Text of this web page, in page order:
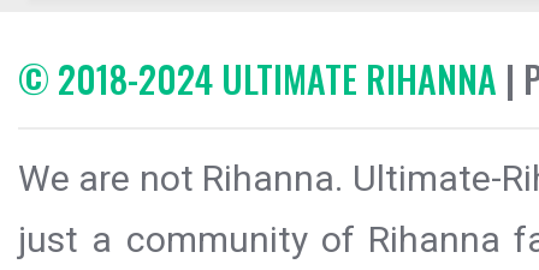
© 2018-2024 ULTIMATE RIHANNA |
We are not Rihanna. Ultimate-
just a community of Rihanna